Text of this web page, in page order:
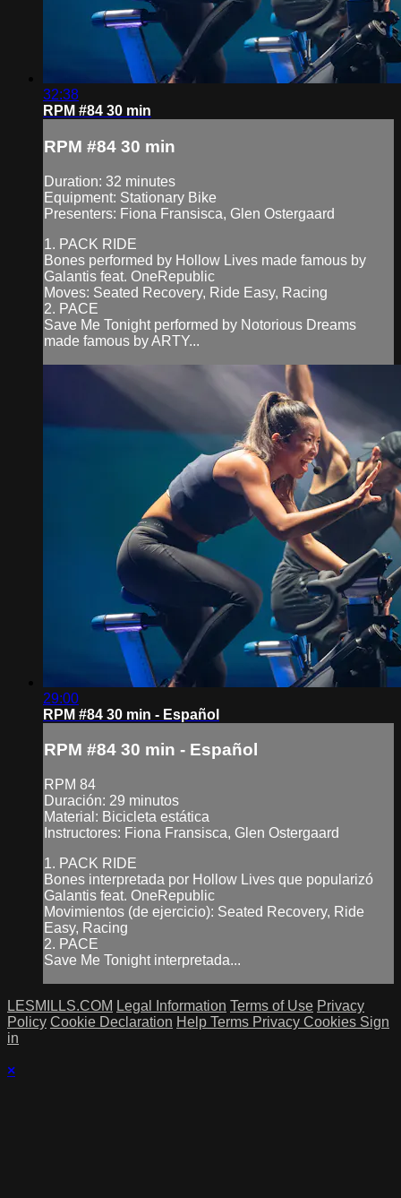
32:38
RPM #84 30 min
RPM #84 30 min
Duration: 32 minutes
Equipment: Stationary Bike
Presenters: Fiona Fransisca, Glen Ostergaard
1. PACK RIDE
Bones performed by Hollow Lives made famous by
Galantis feat. OneRepublic
Moves: Seated Recovery, Ride Easy, Racing
2. PACE
Save Me Tonight performed by Notorious Dreams
made famous by ARTY...
29:00
RPM #84 30 min - Español
RPM #84 30 min - Español
RPM 84
Duración: 29 minutos
Material: Bicicleta estática
Instructores: Fiona Fransisca, Glen Ostergaard
1. PACK RIDE
Bones interpretada por Hollow Lives que popularizó
Galantis feat. OneRepublic
Movimientos (de ejercicio): Seated Recovery, Ride
Easy, Racing
2. PACE
Save Me Tonight interpretada...
LESMILLS.COM Legal Information Terms of Use Privacy
Policy Cookie Declaration Help Terms Privacy Cookies Sign
in
×